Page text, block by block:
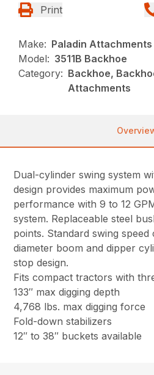
Print
Make: Paladin Attachments
Model: 3511B Backhoe
Category: Backhoe,
Attachments
Dual-cylinder swing system
design provides maximum
performance with 9 to 12
system. Replaceable steel
points. Standard swing
diameter boom and dipper
stop design.
Fits compact tractors with
133″ max digging depth
4,768 lbs. max digging force
Fold-down stabilizers
12″ to 38″ buckets available